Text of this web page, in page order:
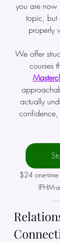
you are
topic, but
properly
We offer
courses
actually
$24 one-time
IPHM-